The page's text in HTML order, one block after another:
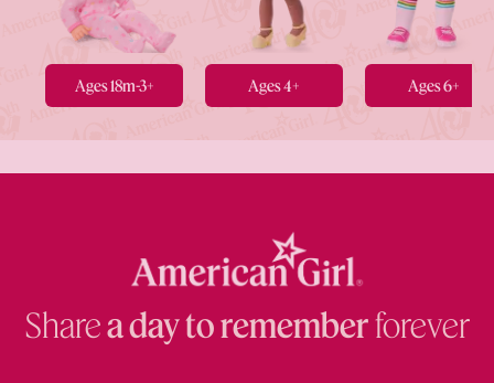
Ages 18m-3+ Ages 4+ Ages 6+
Sharea day to rememberforever